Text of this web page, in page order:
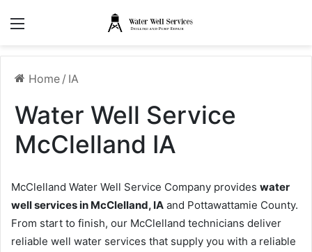
Home / IA
Water Well Service
McClelland IA
McClelland Water Well Service Company provides water
well services in McClelland, IA and Pottawattamie County.
From start to finish, our McClelland technicians deliver
reliable well water services that supply you with a reliable